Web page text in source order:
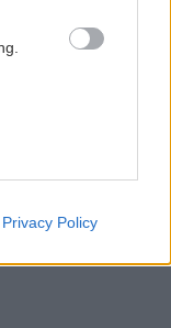
Privacy Policy